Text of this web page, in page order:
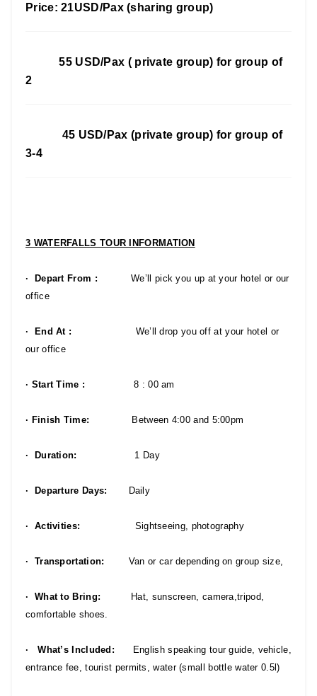
Price: 21USD/Pax (sharing group)
55 USD/Pax ( private group) for group of
2
45 USD/Pax (private group) for group of
3-4
3 WATERFALLS TOUR INFORMATION
· Depart From :
We’ll pick you up at your hotel or our
office
· End At :
We’ll drop you off at your hotel or
our office
· Start Time : 8 : 00 am
· Finish Time: Between 4:00 and 5:00pm
· Duration: 1 Day
· Departure Days: Daily
· Activities: Sightseeing, photography
· Transportation: Van or car depending on group size,
· What to Bring: Hat, sunscreen, camera,tripod,
comfortable shoes.
· What’s Included:
English speaking tour guide, vehicle,
entrance fee, tourist permits, water (small bottle water 0.5l)